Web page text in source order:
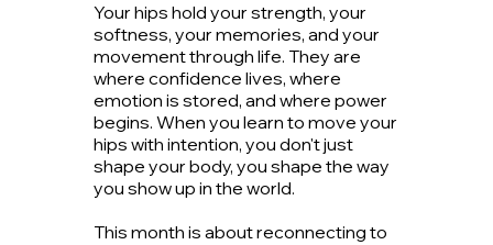
Your hips hold your strength, your
softness, your memories, and your
movement through life. They are
where confidence lives, where
emotion is stored, and where power
begins. When you learn to move your
hips with intention, you don't just
shape your body, you shape the way
you show up in the world.
This month is about reconnecting to